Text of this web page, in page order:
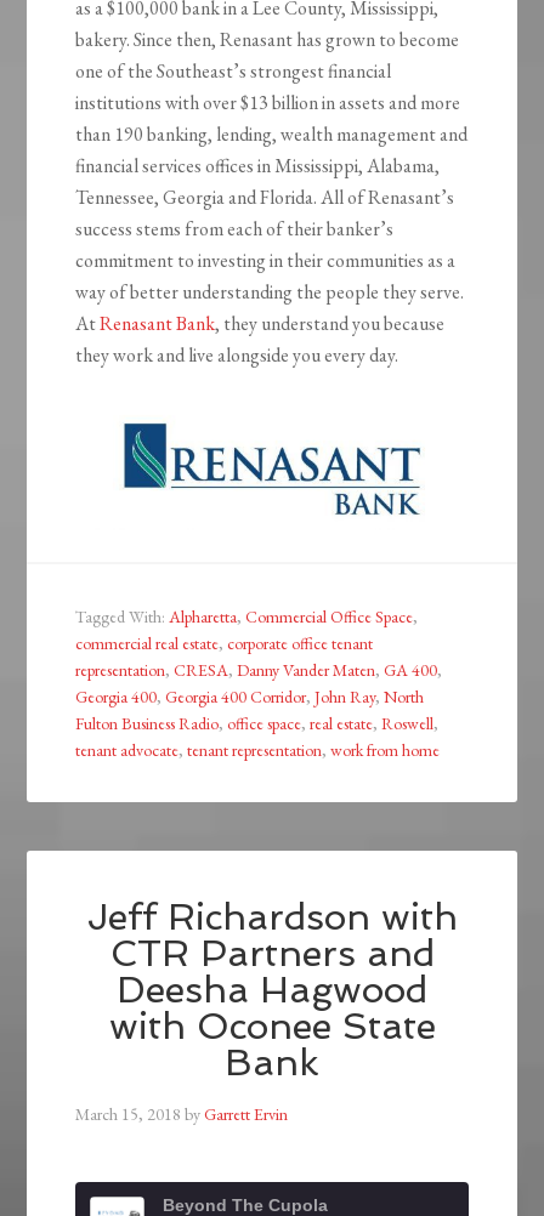
as a $100,000 bank in a Lee County, Mississippi,
bakery. Since then, Renasant has grown to become
one of the Southeast’s strongest financial
institutions with over $13 billion in assets and more
than 190 banking, lending, wealth management and
financial services offices in Mississippi, Alabama,
Tennessee, Georgia and Florida. All of Renasant’s
success stems from each of their banker’s
commitment to investing in their communities as a
way of better understanding the people they serve.
AtRenasant Bank, they understand you because
they work and live alongside you every day.
Tagged With:Alpharetta,Commercial Office Space,
commercial real estate,corporate office tenant
representation,CRESA,Danny Vander Maten,GA 400,
Georgia 400,Georgia 400 Corridor,John Ray,North
Fulton Business Radio, office space,real estate,Roswell,
tenant advocate,tenant representation,work from home
Jeff Richardson with
CTR Partners and
Deesha Hagwood
with Oconee State
Bank
March 15, 2018 byGarrett Ervin
Beyond The Cupola